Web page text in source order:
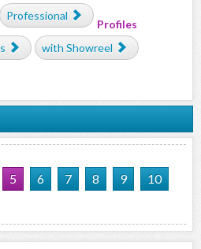
Professional
Profiles
with Showreel
5 6 7 8 9
10